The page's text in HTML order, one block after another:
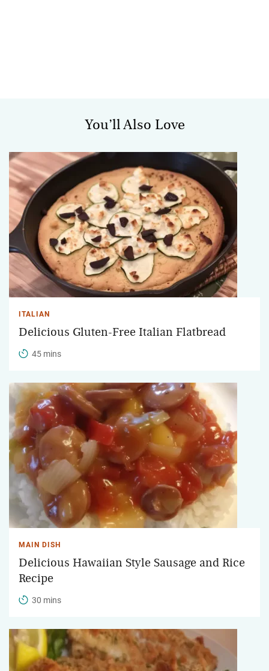
You’ll Also Love
ITALIAN
Delicious Gluten-Free Italian Flatbread
45 mins
MAIN DISH
Delicious Hawaiian Style Sausage and Rice
Recipe
30 mins